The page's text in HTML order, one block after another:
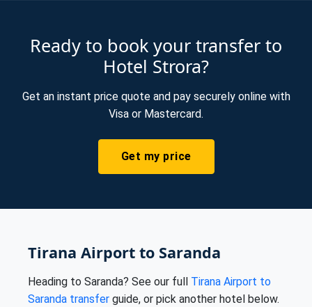
Ready to book your transfer to
Hotel Strora?
Get an instant price quote and pay securely online with
Visa or Mastercard.
Get my price
Tirana Airport to Saranda
Heading to Saranda? See our full Tirana Airport to
Saranda transfer guide, or pick another hotel below.